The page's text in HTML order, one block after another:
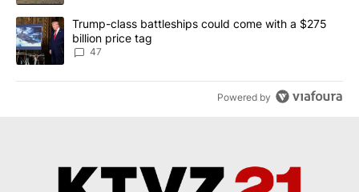
A trending article titled "Trump-class battleships could come
Trump-class battleships could come with a $275
billion price tag
47
Powered by